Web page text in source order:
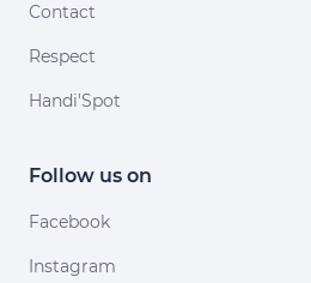
Contact
Respect
Handi'Spot
Follow us on
Facebook
Instagram